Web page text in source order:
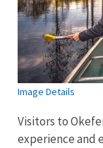
Image Details
Visitors to
experience and